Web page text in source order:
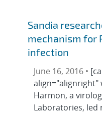
Sandia
mechanism for
infection
June 16, 2016 •
align="alignright"
Harmon, a
Laboratories, led